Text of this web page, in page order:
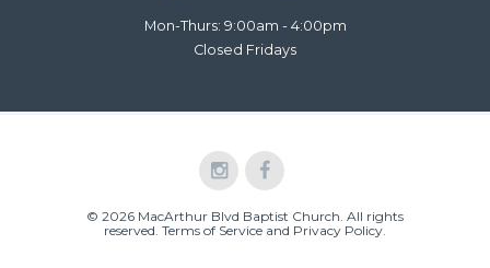
Mon-Thurs: 9:00am - 4:00pm
Closed Fridays
© 2026 MacArthur Blvd Baptist Church. All rights
reserved. Terms of Service and Privacy Policy